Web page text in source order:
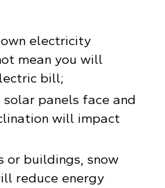
electricity
mean you will
bill;
panels face and
will impact
or buildings, snow
reduce energy